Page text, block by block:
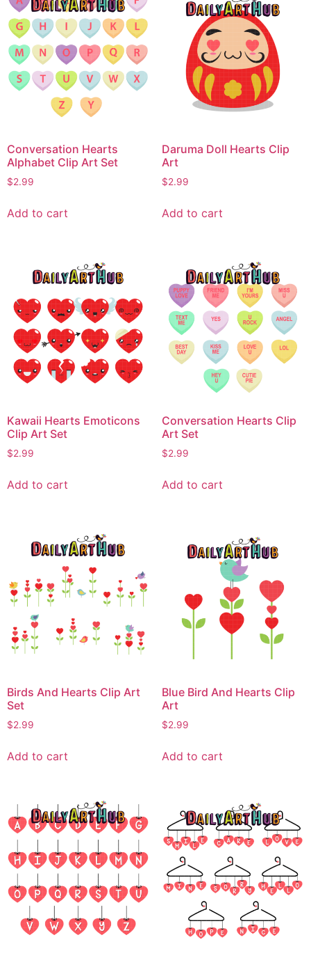
Conversation Hearts
Alphabet Clip Art Set
$2.99
Add to cart
Daruma Doll Hearts Clip
Art
$2.99
Add to cart
Kawaii Hearts Emoticons
Clip Art Set
$2.99
Add to cart
Conversation Hearts Clip
Art Set
$2.99
Add to cart
Birds And Hearts Clip Art
Set
$2.99
Add to cart
Blue Bird And Hearts Clip
Art
$2.99
Add to cart